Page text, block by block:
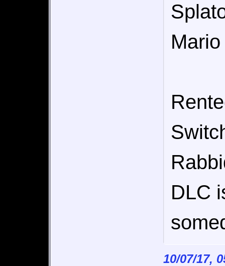
DLC
10/07/17,